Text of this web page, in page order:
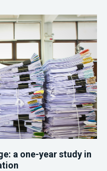
a one-year study in